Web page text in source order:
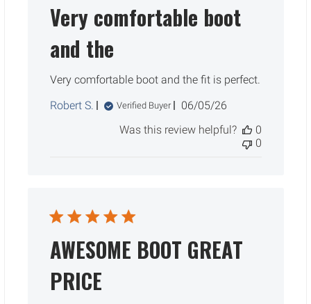
Very comfortable boot
and the
Very comfortable boot and the fit is perfect.
Robert S.
Verified Buyer
Published
06/05/26
Was this review helpful?
0
0
AWESOME BOOT GREAT
PRICE